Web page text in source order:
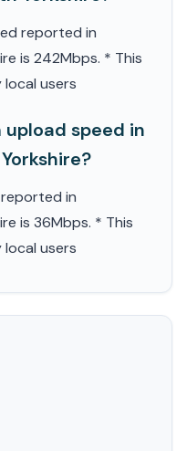
reported in
is 242Mbps. * This
users
speed in
in
is 36Mbps. * This
users